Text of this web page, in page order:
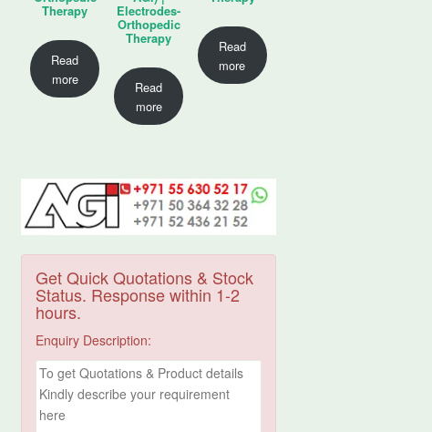
Therapy
Read
more
Electrodes-
Orthopedic
Therapy
Read
more
Read
more
Get Quick Quotations & Stock
Status. Response within 1-2
hours.
Enquiry Description: